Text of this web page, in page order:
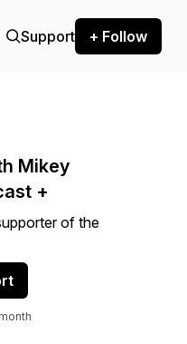
Support + Follow
Mikey
+
of the